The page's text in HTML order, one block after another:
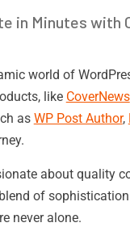
in Minutes with
world of
like CoverNews
as WP Post Author,
about quality
of
never alone.